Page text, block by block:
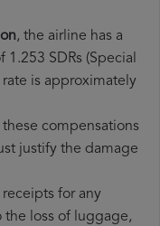
, the airline has a
SDRs (Special
is approximately
compensations
justify the damage
receipts for any
loss of luggage,